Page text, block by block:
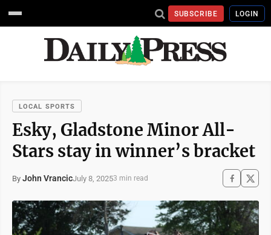
SUBSCRIBE LOGIN
LOCAL SPORTS
Esky, Gladstone Minor All-
Stars stay in winner’s bracket
By John VrancicJuly 8, 20253 min read